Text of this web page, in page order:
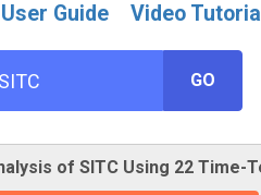
Guide
Video Tutorial
GO
of SITC Using 22